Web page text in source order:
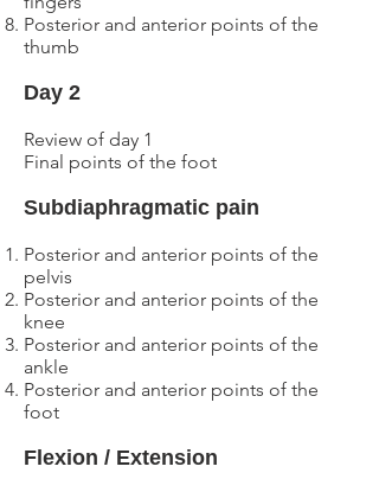
Posterior and anterior points of the
thumb
Day 2
Review of day 1
Final points of the foot
Subdiaphragmatic pain
Posterior and anterior points of the
pelvis
Posterior and anterior points of the
knee
Posterior and anterior points of the
ankle
Posterior and anterior points of the
foot
Flexion / Extension